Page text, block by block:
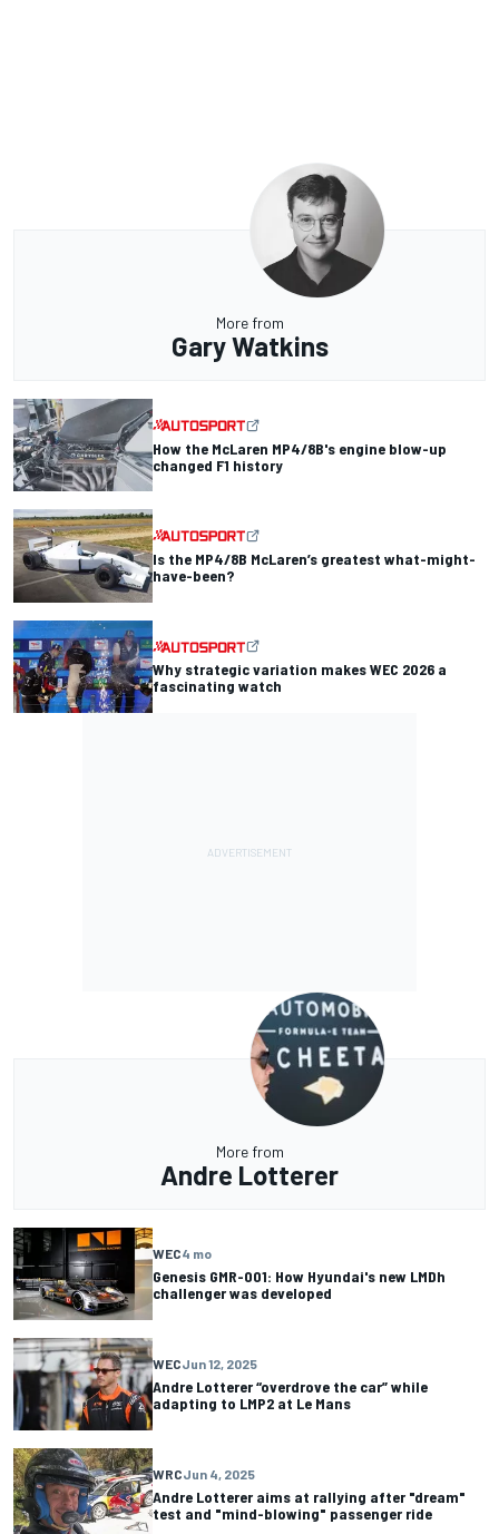
More from
Gary Watkins
How the McLaren MP4/8B's engine blow-up
changed F1 history
Is the MP4/8B McLaren’s greatest what-might-
have-been?
Why strategic variation makes WEC 2026 a
fascinating watch
More from
Andre Lotterer
WEC4 mo
Genesis GMR-001: How Hyundai's new LMDh
challenger was developed
WECJun 12, 2025
Andre Lotterer “overdrove the car” while
adapting to LMP2 at Le Mans
WRCJun 4, 2025
Andre Lotterer aims at rallying after "dream"
test and "mind-blowing" passenger ride